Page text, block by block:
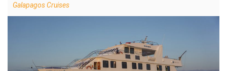
Galapagos Cruises